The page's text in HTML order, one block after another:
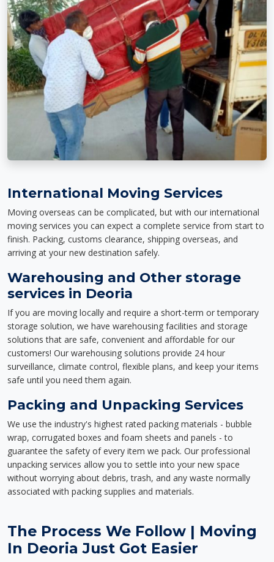
International Moving Services
Moving overseas can be complicated, but with our international
moving services you can expect a complete service from start to
finish. Packing, customs clearance, shipping overseas, and
arriving at your new destination safely.
Warehousing and Other storage
services in Deoria
If you are moving locally and require a short-term or temporary
storage solution, we have warehousing facilities and storage
solutions that are safe, convenient and affordable for our
customers! Our warehousing solutions provide 24 hour
surveillance, climate control, flexible plans, and keep your items
safe until you need them again.
Packing and Unpacking Services
We use the industry's highest rated packing materials - bubble
wrap, corrugated boxes and foam sheets and panels - to
guarantee the safety of every item we pack. Our professional
unpacking services allow you to settle into your new space
without worrying about debris, trash, and any waste normally
associated with packing supplies and materials.
The Process We Follow | Moving
In Deoria Just Got Easier